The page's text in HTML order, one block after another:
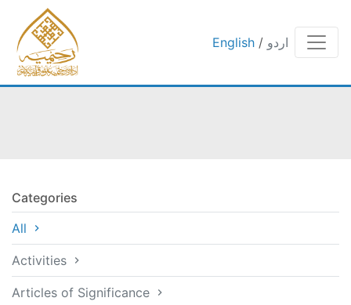
English / اردو
Categories
All
Activities
Articles of Significance